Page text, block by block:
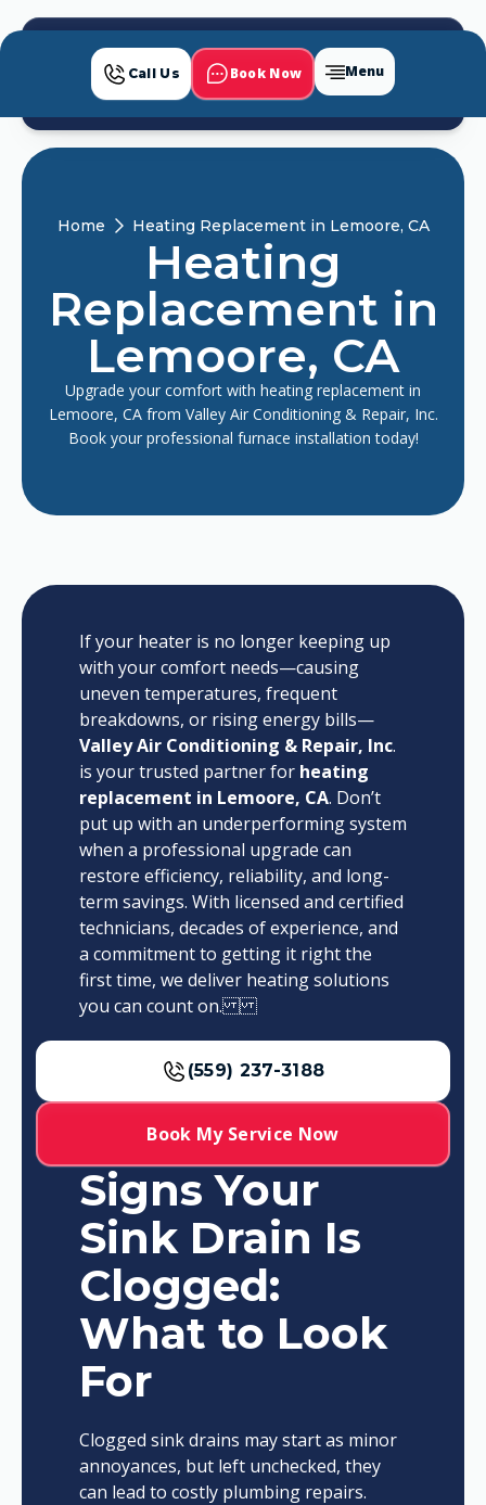
Call Us Book Now Menu
Home Heating Replacement in Lemoore, CA
Heating
Replacement in
Lemoore, CA
Upgrade your comfort with heating replacement in
Lemoore, CA from Valley Air Conditioning & Repair, Inc.
Book your professional furnace installation today!
If your heater is no longer keeping up
with your comfort needs—causing
uneven temperatures, frequent
breakdowns, or rising energy bills—
Valley Air Conditioning & Repair, Inc.
is your trusted partner for heating
replacement in Lemoore, CA. Don’t
put up with an underperforming system
when a professional upgrade can
restore efficiency, reliability, and long-
term savings. With licensed and certified
technicians, decades of experience, and
a commitment to getting it right the
first time, we deliver heating solutions
you can count on.
(559) 237-3188
Book My Service Now
Signs Your
Sink Drain Is
Clogged:
What to Look
For
Clogged sink drains may start as minor
annoyances, but left unchecked, they
can lead to costly plumbing repairs.